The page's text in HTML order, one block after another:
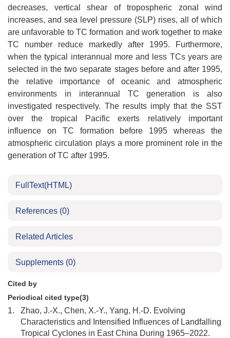
decreases, vertical shear of tropospheric zonal wind
increases, and sea level pressure (SLP) rises, all of which
are unfavorable to TC formation and work together to make
TC number reduce markedly after 1995. Furthermore,
when the typical interannual more and less TCs years are
selected in the two separate stages before and after 1995,
the relative importance of oceanic and atmospheric
environments in interannual TC generation is also
investigated respectively. The results imply that the SST
over the tropical Pacific exerts relatively important
influence on TC formation before 1995 whereas the
atmospheric circulation plays a more prominent role in the
generation of TC after 1995.
FullText(HTML)
References (0)
Related Articles
Supplements (0)
Cited by
Periodical cited type(3)
1.
Zhao, J.-X., Chen, X.-Y., Yang, H.-D. Evolving
Characteristics and Intensified Influences of Landfalling
Tropical Cyclones in East China During 1965–2022.